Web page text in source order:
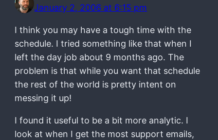
January 2, 2006 at 6:15 pm
I think you may have a tough time with the
schedule. I tried something like that when I
left the day job about 9 months ago. The
problem is that while you want that schedule
the rest of the world is pretty intent on
messing it up!
I found it useful to be a bit more analytic. I
look at when I get the most support emails,